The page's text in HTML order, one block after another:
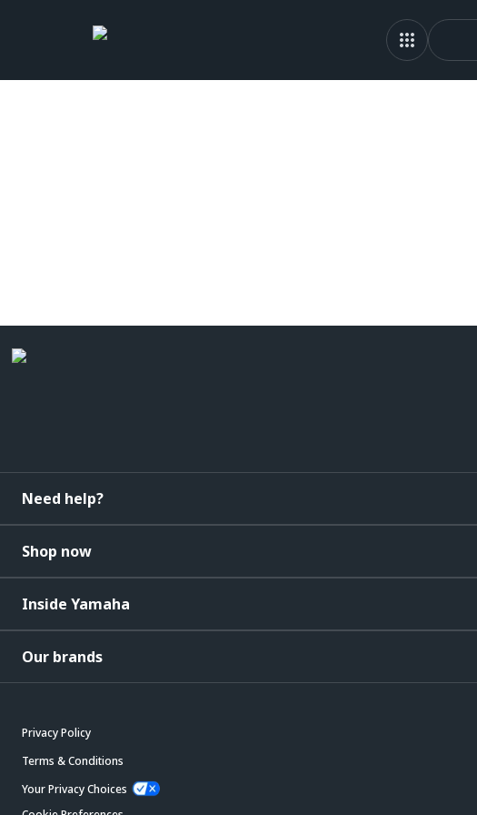
Need help?
Shop now
Inside Yamaha
Our brands
Privacy Policy
Terms & Conditions
Your Privacy Choices